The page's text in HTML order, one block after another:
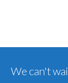
We can't